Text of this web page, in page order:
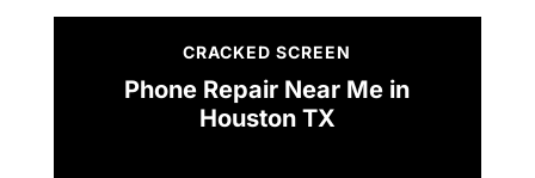
CRACKED SCREEN
Phone Repair Near Me in
Houston TX